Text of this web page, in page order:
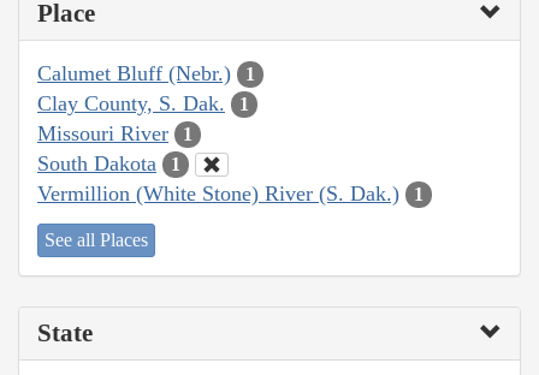
Place
Calumet Bluff (Nebr.) 1
Clay County, S. Dak. 1
Missouri River 1
South Dakota 1
Vermillion (White Stone) River (S. Dak.) 1
See all Places
State